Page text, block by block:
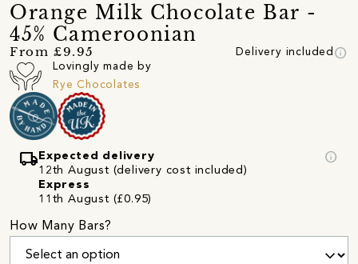
Orange Milk Chocolate Bar -
45% Cameroonian
From £9.95 Delivery included info
Lovingly made by
Rye Chocolates
local_shipping Expected delivery
12th August (delivery cost included)
Express
11th August (£0.95)
info
How Many Bars?